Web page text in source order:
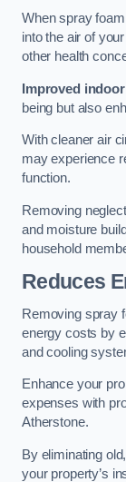
When spray
into the air of
other health
Improved
being but also
With cleaner air
may experience
function.
Removing
and moisture
household
Reduces
Removing spray
energy costs by
and cooling
Enhance your
expenses with
Atherstone.
By eliminating
your property’s